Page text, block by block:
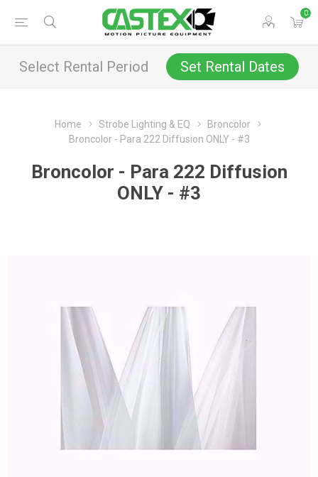
0
Select Rental Period Set Rental Dates
Home Strobe Lighting & EQ
Broncolor
Broncolor - Para 222 Diffusion ONLY - #3
Broncolor - Para 222 Diffusion
ONLY - #3